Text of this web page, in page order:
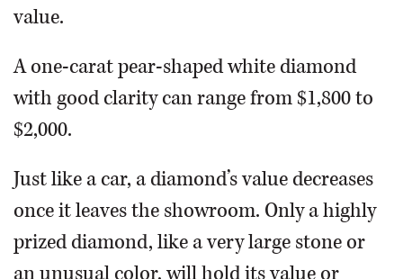
value.
A one-carat pear-shaped white diamond
with good clarity can range from $1,800 to
$2,000.
Just like a car, a diamond’s value decreases
once it leaves the showroom. Only a highly
prized diamond, like a very large stone or
an unusual color, will hold its value or